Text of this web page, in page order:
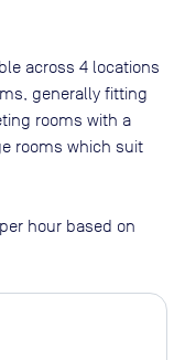
across 4 locations
generally fitting
rooms with a
rooms which suit
per hour based on